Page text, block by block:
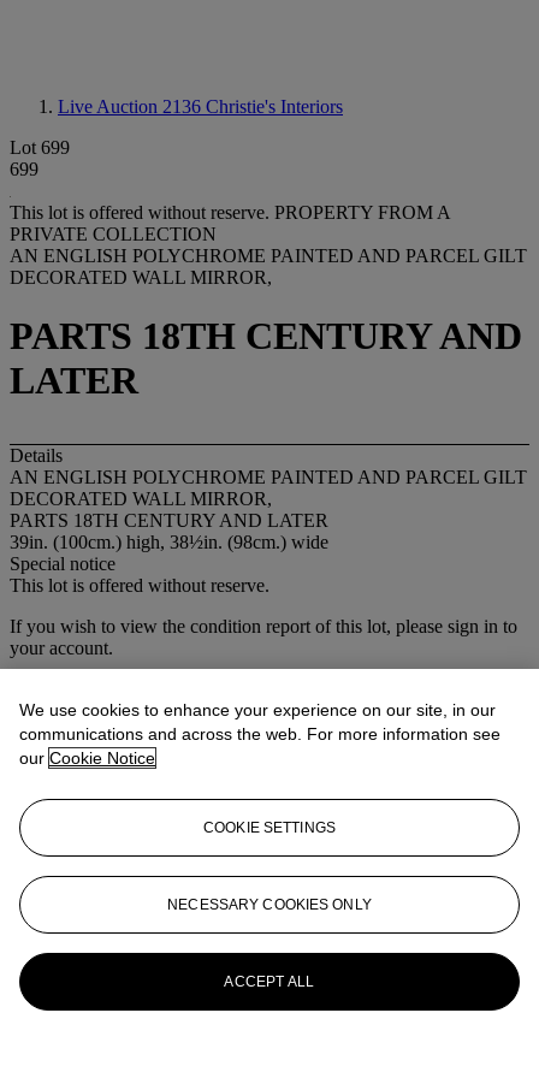
Live Auction 2136 Christie's Interiors
Lot 699
699
This lot is offered without reserve. PROPERTY FROM A
PRIVATE COLLECTION
AN ENGLISH POLYCHROME PAINTED AND PARCEL GILT
DECORATED WALL MIRROR,
PARTS 18TH CENTURY AND
LATER
Details
AN ENGLISH POLYCHROME PAINTED AND PARCEL GILT
DECORATED WALL MIRROR,
PARTS 18TH CENTURY AND LATER
39in. (100cm.) high, 38½in. (98cm.) wide
Special notice
This lot is offered without reserve.
If you wish to view the condition report of this lot, please sign in to
your account.
View condition report
More fromChristie's Interiors
View All
View All
We use cookies to enhance your experience on our site, in our
communications and across the web. For more information see
our Cookie Notice
COOKIE SETTINGS
NECESSARY COOKIES ONLY
ACCEPT ALL